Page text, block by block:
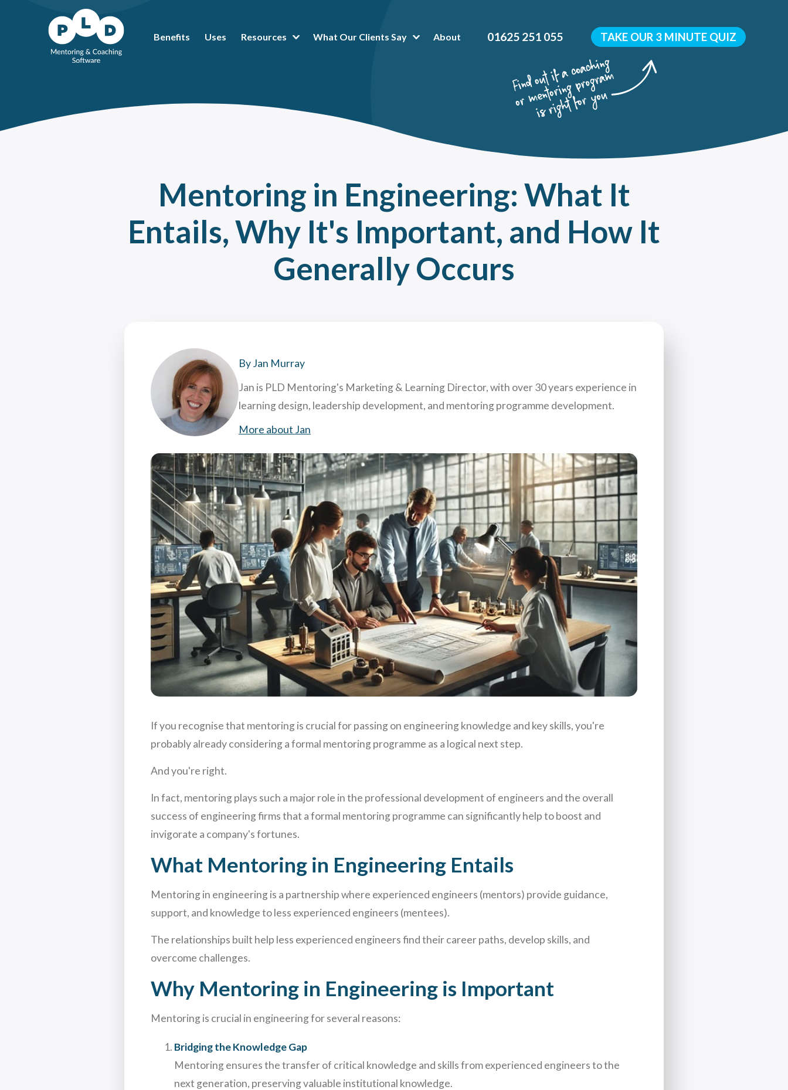
Benefits Uses Resources
Coaching Platform
What is Business Mentoring Software & How Can The Platform Help Your Company?
Mentor-Mentee Matching Software. Is it a good fit for your mentoring programme?
Peer To Peer Mentoring Program Benefits In A Workplace, Organisation Or University
How a mentoring programme can help reduce training costs without impacting talent development?
The value of onboarding mentoring for new employees
Mentoring High Potential Employees for succession planning
Coaching and Mentoring: similarities and differences
Attracting & Retaining Top Talent To Your Company. How & Why.
What Our Clients Say About 01625 251 055 TAKE OUR 3 MINUTE QUIZ
Mentoring in Engineering: What It
Entails, Why It's Important, and How It
Generally Occurs
By Jan Murray
Jan is PLD Mentoring's Marketing & Learning Director, with over 30 years experience in
learning design, leadership development, and mentoring programme development.
More about Jan
If you recognise that mentoring is crucial for passing on engineering knowledge and key skills, you're
probably already considering a formal mentoring programme as a logical next step.
And you're right.
In fact, mentoring plays such a major role in the professional development of engineers and the overall
success of engineering firms that a formal mentoring programme can significantly help to boost and
invigorate a company's fortunes.
What Mentoring in Engineering Entails
Mentoring in engineering is a partnership where experienced engineers (mentors) provide guidance,
support, and knowledge to less experienced engineers (mentees).
The relationships built help less experienced engineers find their career paths, develop skills, and
overcome challenges.
Why Mentoring in Engineering is Important
Mentoring is crucial in engineering for several reasons:
Bridging the Knowledge Gap
Mentoring ensures the transfer of critical knowledge and skills from experienced engineers to the
next generation, preserving valuable institutional knowledge.